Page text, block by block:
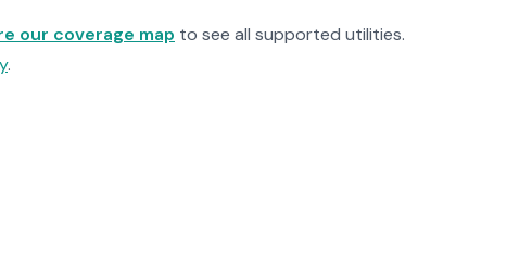
our coverage map to see all supported utilities.
.